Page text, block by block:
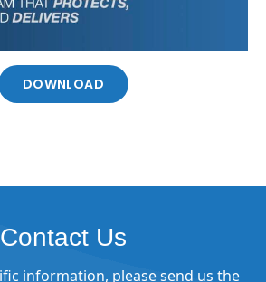
DOWNLOAD
Contact Us
information, please send us the